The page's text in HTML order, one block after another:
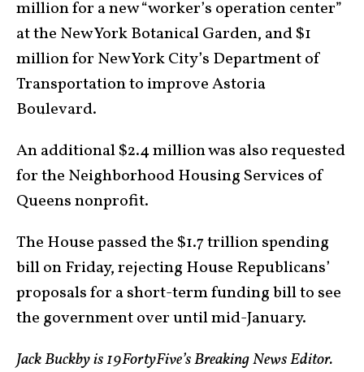
million for a new “worker’s operation center”
at the New York Botanical Garden, and $1
million for New York City’s Department of
Transportation to improve Astoria
Boulevard.
An additional $2.4 million was also requested
for the Neighborhood Housing Services of
Queens nonprofit.
The House passed the $1.7 trillion spending
bill on Friday, rejecting House Republicans’
proposals for a short-term funding bill to see
the government over until mid-January.
Jack Buckby is 19FortyFive’s Breaking News Editor.